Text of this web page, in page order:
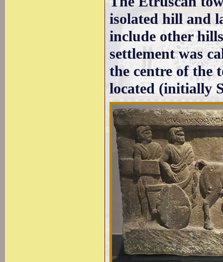
isolated hill and
include other
settlement was
the centre of the
located (initially